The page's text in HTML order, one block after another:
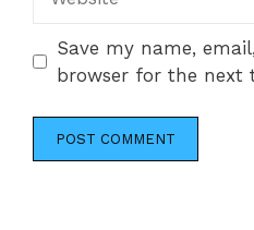
Save my name,
browser for the next